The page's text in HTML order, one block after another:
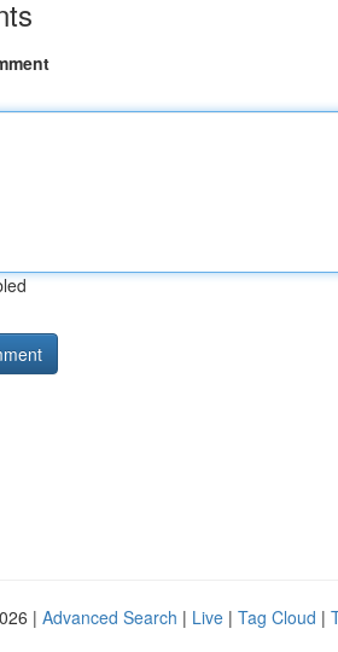
| Advanced Search | Live | Tag Cloud |